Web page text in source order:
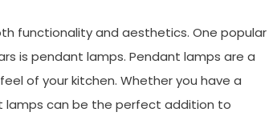
functionality and aesthetics. One popular
is pendant lamps. Pendant lamps are a
of your kitchen. Whether you have a
lamps can be the perfect addition to